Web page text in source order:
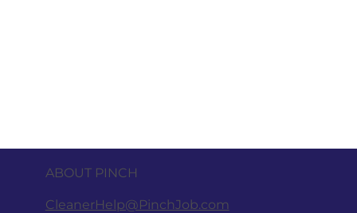
ABOUT PINCH
CleanerHelp@PinchJob.com